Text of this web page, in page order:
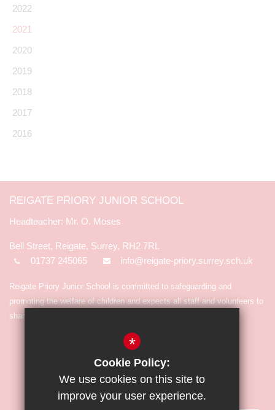
2022
2021
2020
2019
2018
2017
2016
REIGATE PRIORY JUNIOR SCHOOL
Mr. O. Moses
Bell Street, Reigate, Surrey, RH2 7RL
01737 245065
info@reigate-priory.surrey.sch.uk
Reigate Priory Junior School is committed to safeguarding and
promoting the welfare of children and expects all staff and volunteers to
share in the commitment.
*
Cookie Policy:
We use cookies on this site to
improve your user experience.